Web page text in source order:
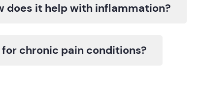
does it help with inflammation?
chronic pain conditions?